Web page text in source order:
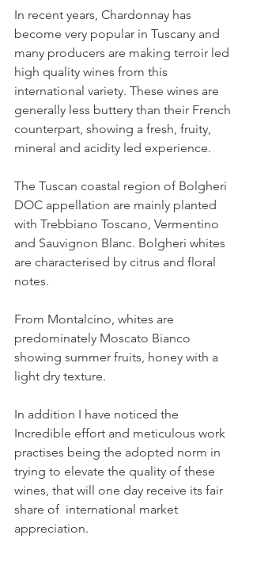
In recent years, Chardonnay has
become very popular in Tuscany and
many producers are making terroir led
high quality wines from this
international variety. These wines are
generally less buttery than their French
counterpart, showing a fresh, fruity,
mineral and acidity led experience.
The Tuscan coastal region of Bolgheri
DOC appellation are mainly planted
with Trebbiano Toscano, Vermentino
and Sauvignon Blanc. Bolgheri whites
are characterised by citrus and floral
notes.
From Montalcino, whites are
predominately Moscato Bianco
showing summer fruits, honey with a
light dry texture.
In addition I have noticed the
Incredible effort and meticulous work
practises being the adopted norm in
trying to elevate the quality of these
wines, that will one day receive its fair
share of  international market
appreciation.